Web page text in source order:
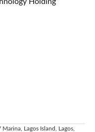
Lagos Island, Lagos,